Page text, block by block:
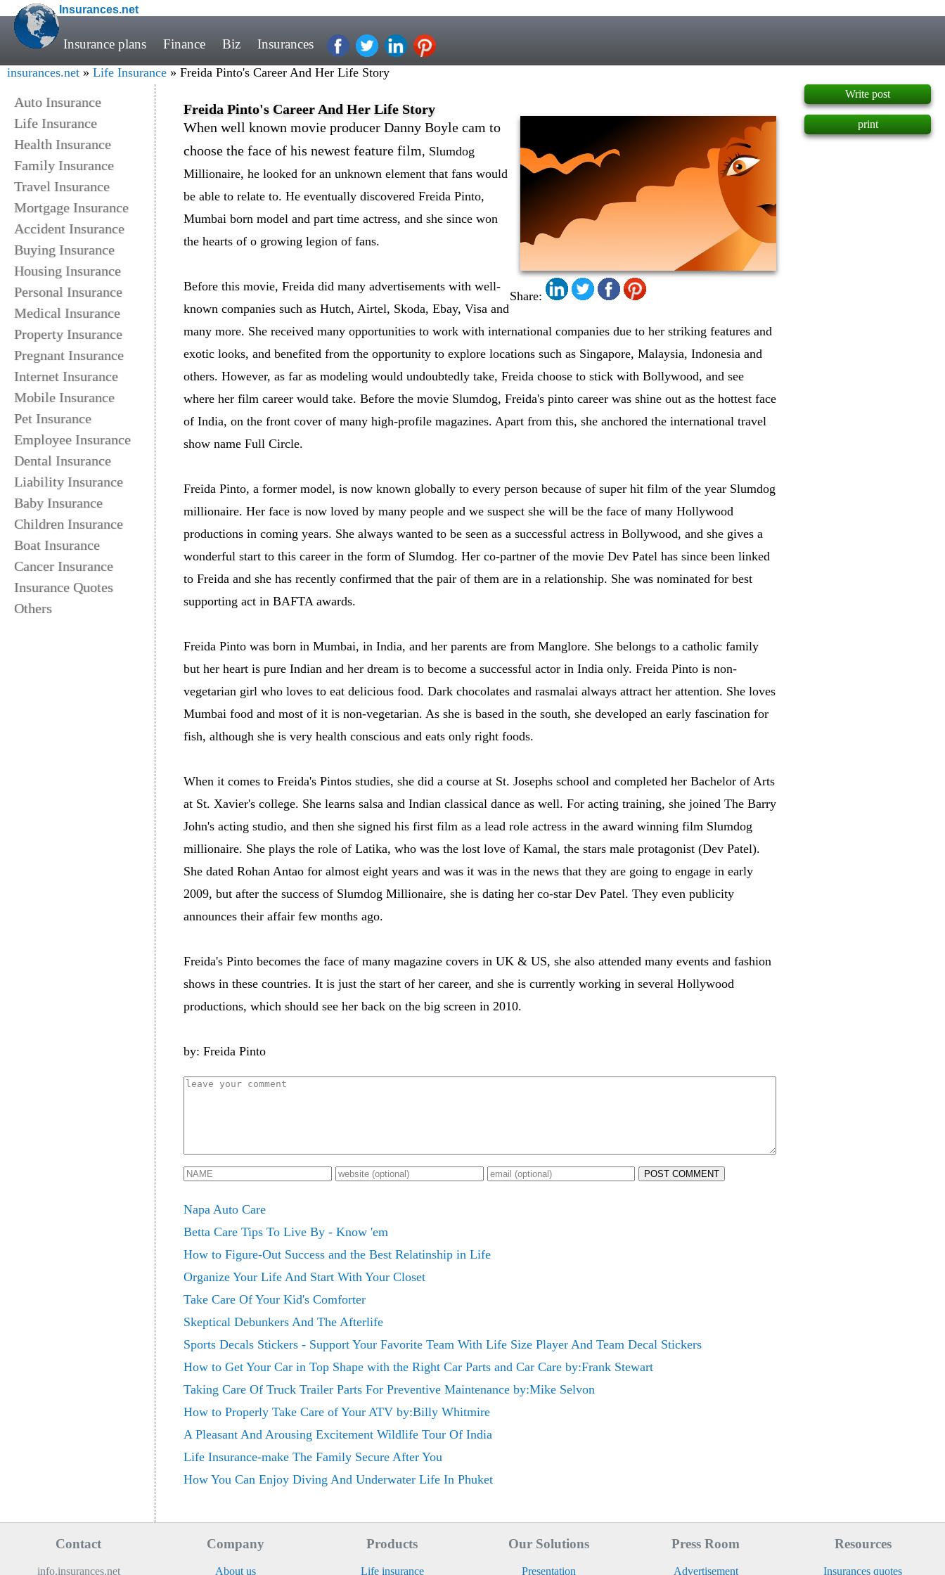
Insurances.net
Insurance plans Finance Biz Insurances
insurances.net » Life Insurance » Freida Pinto's Career And Her Life Story
Auto Insurance
Life Insurance
Health Insurance
Family Insurance
Travel Insurance
Mortgage Insurance
Accident Insurance
Buying Insurance
Housing Insurance
Personal Insurance
Medical Insurance
Property Insurance
Pregnant Insurance
Internet Insurance
Mobile Insurance
Pet Insurance
Employee Insurance
Dental Insurance
Liability Insurance
Baby Insurance
Children Insurance
Boat Insurance
Cancer Insurance
Insurance Quotes
Others
Freida Pinto's Career And Her Life Story
Share:
When well known movie producer Danny Boyle cam to
choose the face of his newest feature film, Slumdog
Millionaire, he looked for an unknown element that fans would
be able to relate to. He eventually discovered Freida Pinto,
Mumbai born model and part time actress, and she since won
the hearts of o growing legion of fans.
Before this movie, Freida did many advertisements with well-
known companies such as Hutch, Airtel, Skoda, Ebay, Visa and
many more. She received many opportunities to work with international companies due to her striking features and
exotic looks, and benefited from the opportunity to explore locations such as Singapore, Malaysia, Indonesia and
others. However, as far as modeling would undoubtedly take, Freida choose to stick with Bollywood, and see
where her film career would take. Before the movie Slumdog, Freida's pinto career was shine out as the hottest face
of India, on the front cover of many high-profile magazines. Apart from this, she anchored the international travel
show name Full Circle.
Freida Pinto, a former model, is now known globally to every person because of super hit film of the year Slumdog
millionaire. Her face is now loved by many people and we suspect she will be the face of many Hollywood
productions in coming years. She always wanted to be seen as a successful actress in Bollywood, and she gives a
wonderful start to this career in the form of Slumdog. Her co-partner of the movie Dev Patel has since been linked
to Freida and she has recently confirmed that the pair of them are in a relationship. She was nominated for best
supporting act in BAFTA awards.
Freida Pinto was born in Mumbai, in India, and her parents are from Manglore. She belongs to a catholic family
but her heart is pure Indian and her dream is to become a successful actor in India only. Freida Pinto is non-
vegetarian girl who loves to eat delicious food. Dark chocolates and rasmalai always attract her attention. She loves
Mumbai food and most of it is non-vegetarian. As she is based in the south, she developed an early fascination for
fish, although she is very health conscious and eats only right foods.
When it comes to Freida's Pintos studies, she did a course at St. Josephs school and completed her Bachelor of Arts
at St. Xavier's college. She learns salsa and Indian classical dance as well. For acting training, she joined The Barry
John's acting studio, and then she signed his first film as a lead role actress in the award winning film Slumdog
millionaire. She plays the role of Latika, who was the lost love of Kamal, the stars male protagonist (Dev Patel).
She dated Rohan Antao for almost eight years and was it was in the news that they are going to engage in early
2009, but after the success of Slumdog Millionaire, she is dating her co-star Dev Patel. They even publicity
announces their affair few months ago.
Freida's Pinto becomes the face of many magazine covers in UK & US, she also attended many events and fashion
shows in these countries. It is just the start of her career, and she is currently working in several Hollywood
productions, which should see her back on the big screen in 2010.
by: Freida Pinto
POST COMMENT
Napa Auto Care
Betta Care Tips To Live By - Know 'em
How to Figure-Out Success and the Best Relatinship in Life
Organize Your Life And Start With Your Closet
Take Care Of Your Kid's Comforter
Skeptical Debunkers And The Afterlife
Sports Decals Stickers - Support Your Favorite Team With Life Size Player And Team Decal Stickers
How to Get Your Car in Top Shape with the Right Car Parts and Car Care by:Frank Stewart
Taking Care Of Truck Trailer Parts For Preventive Maintenance by:Mike Selvon
How to Properly Take Care of Your ATV by:Billy Whitmire
A Pleasant And Arousing Excitement Wildlife Tour Of India
Life Insurance-make The Family Secure After You
How You Can Enjoy Diving And Underwater Life In Phuket
Write post
print
Contact
info.insurances.net
Company
About us
Products
Life insurance
Our Solutions
Presentation
Press Room
Advertisement
Resources
Insurances quotes